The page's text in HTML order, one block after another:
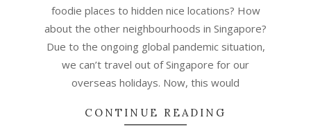
foodie places to hidden nice locations? How
about the other neighbourhoods in Singapore?
Due to the ongoing global pandemic situation,
we can’t travel out of Singapore for our
overseas holidays. Now, this would
CONTINUE READING